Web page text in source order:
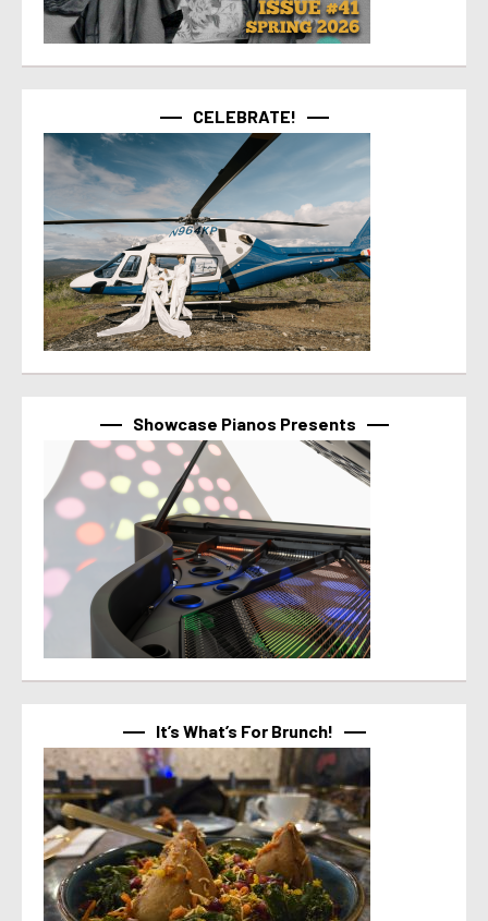
CELEBRATE!
Showcase Pianos Presents
It’s What’s For Brunch!